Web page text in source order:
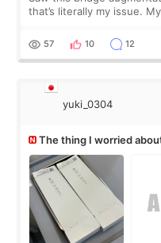
that’s literally my issue.
I started looking a
57 10 12
yuki_0304
The thing I worried